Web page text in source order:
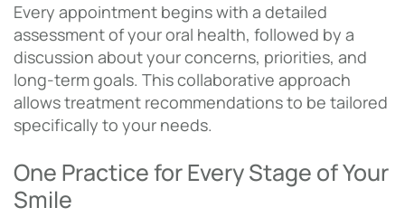
Every appointment begins with a detailed
assessment of your oral health, followed by a
discussion about your concerns, priorities, and
long-term goals. This collaborative approach
allows treatment recommendations to be tailored
specifically to your needs.
One Practice for Every Stage of Your
Smile